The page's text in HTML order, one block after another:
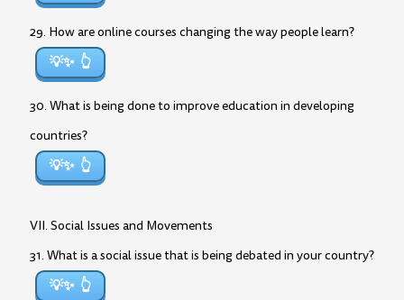
29. How are online courses changing the way people learn?
💡✨
30. What is being done to improve education in developing
countries?
💡✨
VII. Social Issues and Movements
31. What is a social issue that is being debated in your country?
💡✨